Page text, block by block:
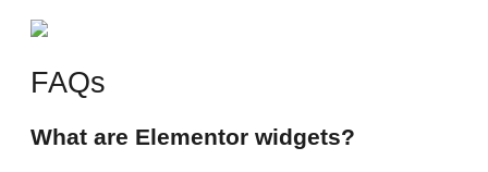
FAQs
What are Elementor widgets?